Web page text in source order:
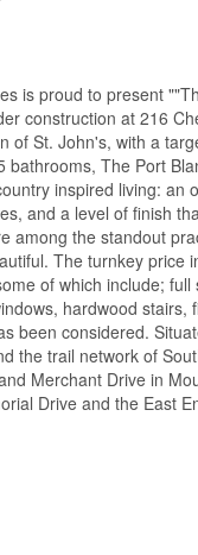
is proud to present
construction at 216
of St. John's, with a
bathrooms, The Port
inspired living: an
and a level of finish
among the standout
The turnkey price
of which include;
hardwood stairs,
been considered.
the trail network of
Merchant Drive in
Drive and the East